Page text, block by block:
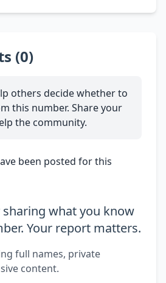
(0)
others decide whether to
this number. Share your
the community.
been posted for this
what you know
Your report matters.
full names, private
content.